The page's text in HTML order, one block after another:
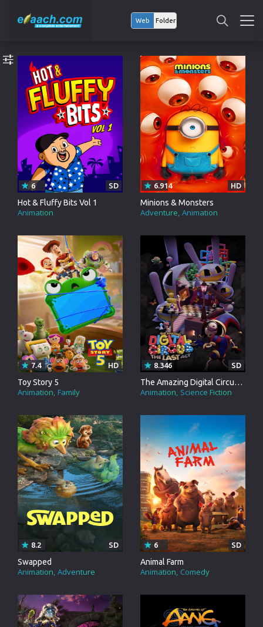
Web Folder
Hot & Fluffy Bits Vol 1
Animation
6 SD
Minions & Monsters
Adventure Animation
6.914 HD
Toy Story 5
Animation Family
7.4 HD
The Amazing Digital Circus: The Last Act
Animation Science Fiction
8.346 SD
Swapped
Animation Adventure
8.2 SD
Animal Farm
Animation Comedy
6 SD